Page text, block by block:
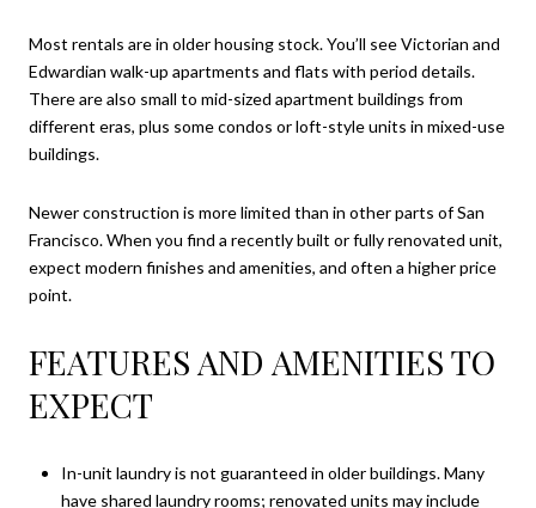
Most rentals are in older housing stock. You’ll see Victorian and
Edwardian walk-up apartments and flats with period details.
There are also small to mid-sized apartment buildings from
different eras, plus some condos or loft-style units in mixed-use
buildings.
Newer construction is more limited than in other parts of San
Francisco. When you find a recently built or fully renovated unit,
expect modern finishes and amenities, and often a higher price
point.
FEATURES AND AMENITIES TO
EXPECT
In-unit laundry is not guaranteed in older buildings. Many
have shared laundry rooms; renovated units may include